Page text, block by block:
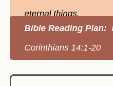
eternal things.
Bible Reading Plan:
Corinthians 14:1-20